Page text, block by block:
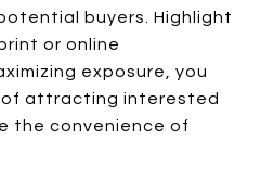
buyers. Highlight
or online
exposure, you
attracting interested
the convenience of